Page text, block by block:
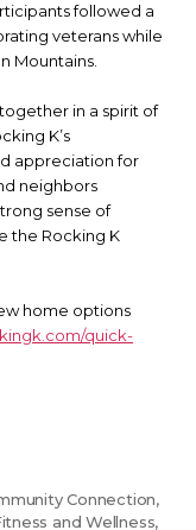
followed a
veterans while
Mountains.
in a spirit of
K’s
appreciation for
neighbors
sense of
the Rocking K
home options
quick-
Connection,
and Wellness,